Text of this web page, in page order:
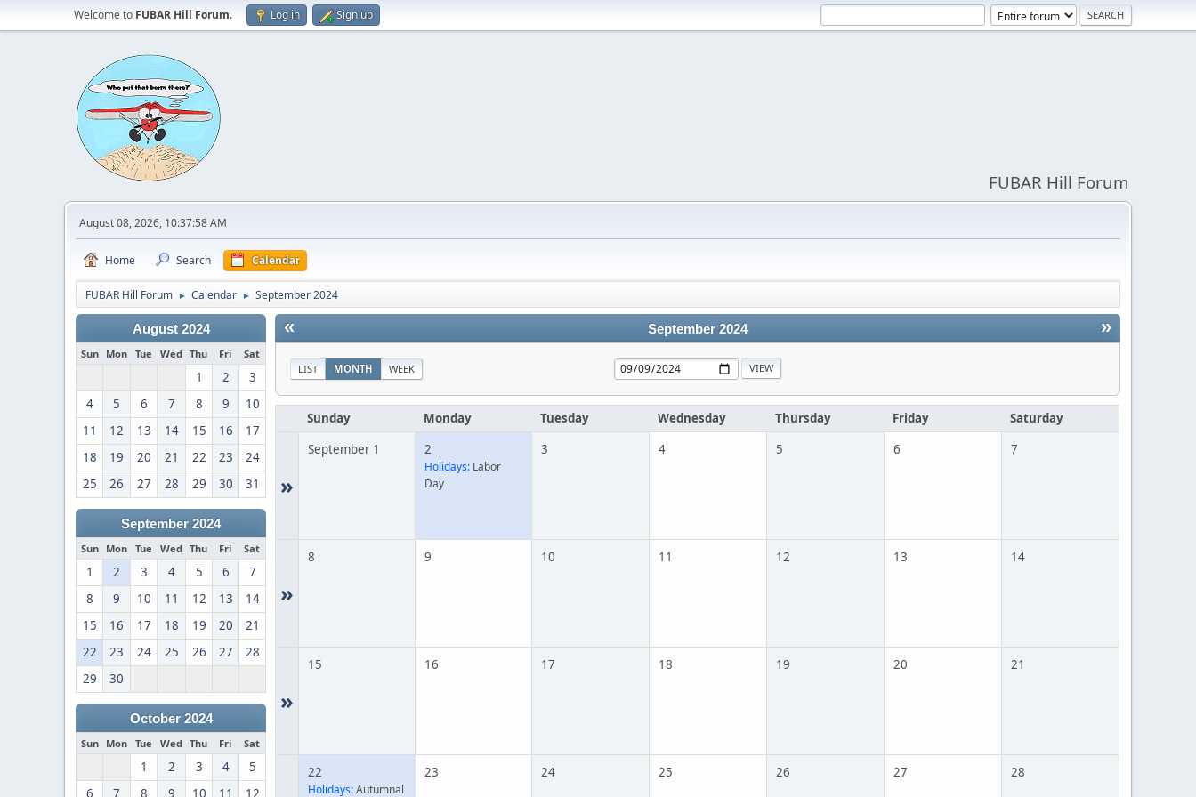
Welcome to FUBAR Hill Forum. Log in Sign up
FUBAR Hill Forum
August 08, 2026, 10:37:58 AM
Home Search Calendar
FUBAR Hill Forum ► Calendar ► September 2024
August 2024
Sun Mon Tue Wed Thu Fri Sat
1 2
3
4
5 6 7 8 9
10
11
12 13 14 15 16
17
18
19 20 21 22 23
24
25
26 27 28 29 30 31
September 2024
Sun Mon Tue Wed Thu Fri Sat
1 2 3 4 5 6
7
8
9 10 11 12 13
14
15
16 17 18 19 20
21
22
23 24 25 26 27
28
29
30
October 2024
Sun Mon Tue Wed Thu Fri Sat
1 2 3 4
5
6
7 8 9 10 11 12
« »
September 2024
LIST MONTH WEEK
Sunday Monday Tuesday Wednesday Thursday Friday Saturday
»
September 1 2
Holidays: Labor
Day
3 4 5 6 7
»
8 9 10 11 12 13 14
»
15 16 17 18 19 20 21
22
Holidays:Autumnal
23 24 25 26 27 28